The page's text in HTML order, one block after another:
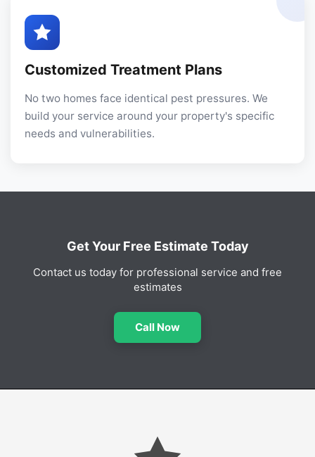
Customized Treatment Plans
No two homes face identical pest pressures. We
build your service around your property's specific
needs and vulnerabilities.
Get Your Free Estimate Today
Contact us today for professional service and free
estimates
Call Now